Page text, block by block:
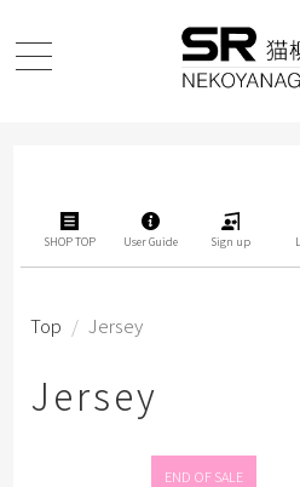
SHOP TOP User Guide Sign up
Top / Jersey
Jersey
END OF SALE